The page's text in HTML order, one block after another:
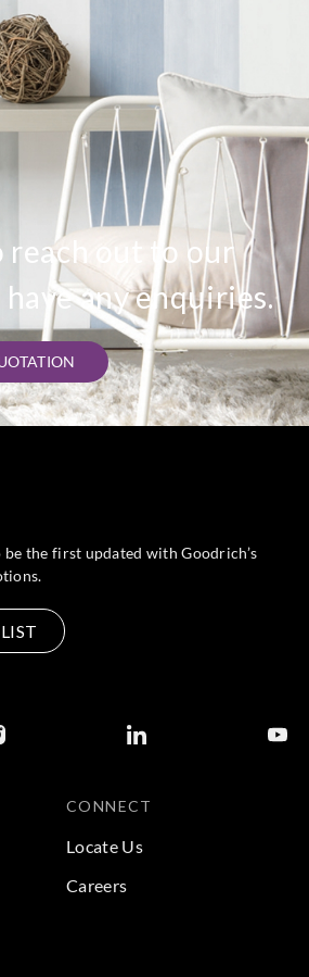
reach out to our
any enquiries.
the first updated with Goodrich’s
CONNECT
Locate Us
Careers